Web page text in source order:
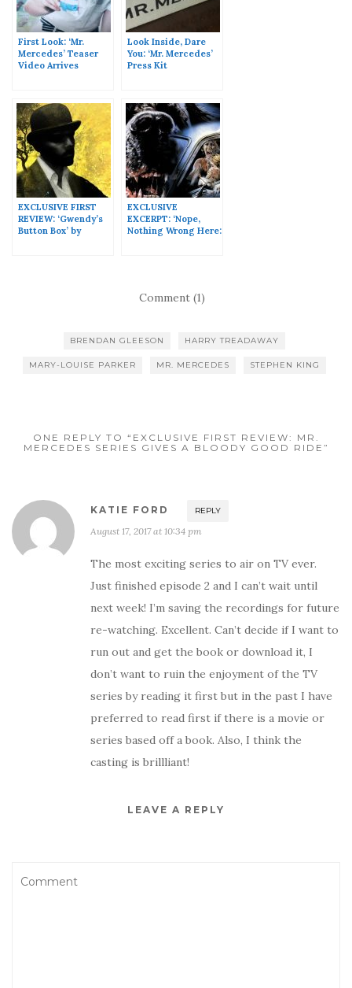
First Look: ‘Mr.
Mercedes’ Teaser
Video Arrives
Look Inside, Dare
You: ‘Mr. Mercedes’
Press Kit
EXCLUSIVE FIRST
REVIEW: ‘Gwendy’s
Button Box’ by
EXCLUSIVE
EXCERPT: ‘Nope,
Nothing Wrong Here:
Comment (1)
BRENDAN GLEESON HARRY TREADAWAY
MARY-LOUISE PARKER MR. MERCEDES STEPHEN KING
ONE REPLY TO “EXCLUSIVE FIRST REVIEW: MR.
MERCEDES SERIES GIVES A BLOODY GOOD RIDE”
KATIE FORD REPLY
August 17, 2017 at 10:34 pm
The most exciting series to air on TV ever.
Just finished episode 2 and I can’t wait until
next week! I’m saving the recordings for future
re-watching. Excellent. Can’t decide if I want to
run out and get the book or download it, I
don’t want to ruin the enjoyment of the TV
series by reading it first but in the past I have
preferred to read first if there is a movie or
series based off a book. Also, I think the
casting is brillliant!
LEAVE A REPLY